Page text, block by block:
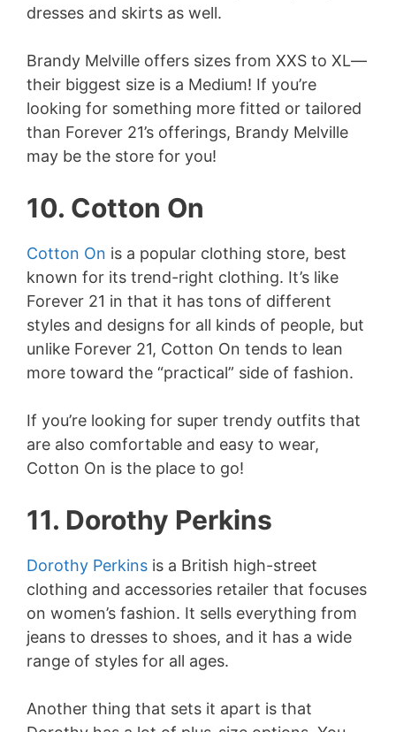
dresses and skirts as well.
Brandy Melville offers sizes from XXS to XL—
their biggest size is a Medium! If you’re
looking for something more fitted or tailored
than Forever 21’s offerings, Brandy Melville
may be the store for you!
10. Cotton On
Cotton On is a popular clothing store, best
known for its trend-right clothing. It’s like
Forever 21 in that it has tons of different
styles and designs for all kinds of people, but
unlike Forever 21, Cotton On tends to lean
more toward the “practical” side of fashion.
If you’re looking for super trendy outfits that
are also comfortable and easy to wear,
Cotton On is the place to go!
11. Dorothy Perkins
Dorothy Perkins is a British high-street
clothing and accessories retailer that focuses
on women’s fashion. It sells everything from
jeans to dresses to shoes, and it has a wide
range of styles for all ages.
Another thing that sets it apart is that